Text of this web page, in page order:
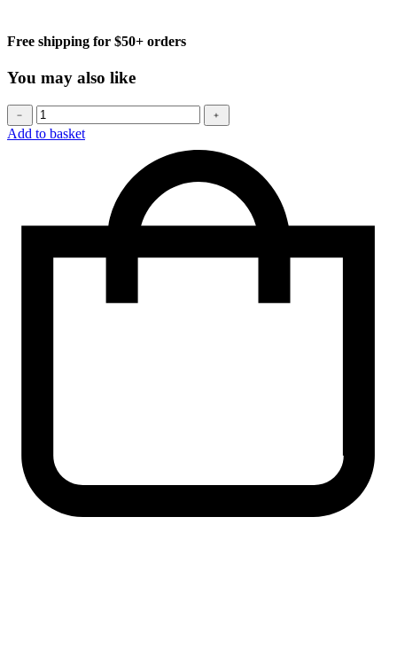
Free shipping for $50+ orders
You may also like
Baseball
cap
quantity
﹣ ﹢
Add to basket